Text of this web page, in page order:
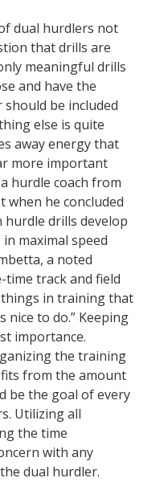
dual hurdlers not
that drills are
meaningful drills
and have the
be included
else is quite
away energy that
more important
hurdle coach from
when he concluded
hurdle drills develop
maximal speed
a noted
track and field
things in training that
nice to do.” Keeping
importance.
the training
from the amount
be the goal of every
Utilizing all
the time
with any
dual hurdler.